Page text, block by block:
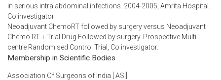
in serious intra abdominal infections. 2004-2005, Amrita Hospital.
Co investigator
Neoadjuvant ChemoRT followed by surgery versus Neoadjuvant
Chemo RT + Trial Drug Followed by surgery. Prospective Multi
centre Randomised Control Trial, Co investigator.
Membership in Scientific Bodies
Association Of Surgeons of India [ ASI].